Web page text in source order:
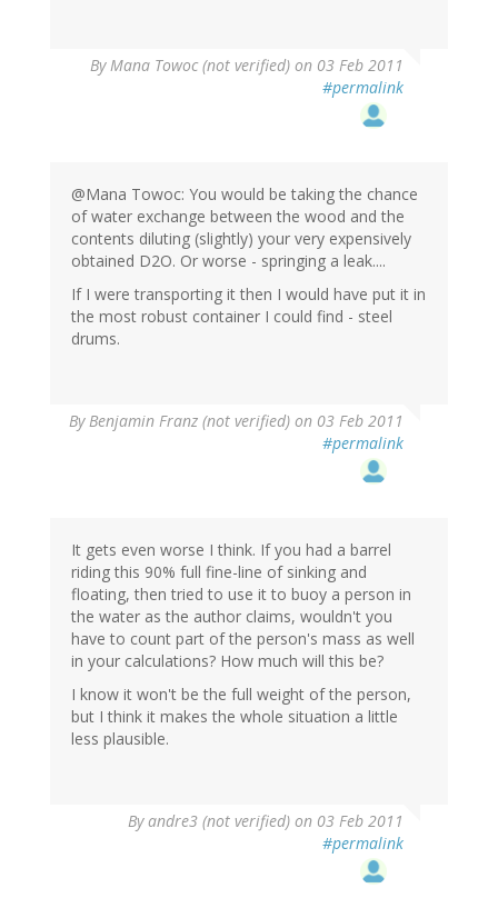
ByMana Towoc (not verified) on 03 Feb 2011
#permalink
@Mana Towoc: You would be taking the chance
of water exchange between the wood and the
contents diluting (slightly) your very expensively
obtained D2O. Or worse - springing a leak....
If I were transporting it then I would have put it in
the most robust container I could find - steel
drums.
ByBenjamin Franz (not verified) on 03 Feb 2011
#permalink
It gets even worse I think. If you had a barrel
riding this 90% full fine-line of sinking and
floating, then tried to use it to buoy a person in
the water as the author claims, wouldn't you
have to count part of the person's mass as well
in your calculations? How much will this be?
I know it won't be the full weight of the person,
but I think it makes the whole situation a little
less plausible.
Byandre3 (not verified) on 03 Feb 2011
#permalink